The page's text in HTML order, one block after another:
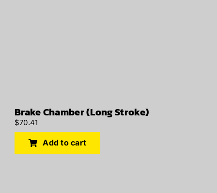
Brake Chamber (Long Stroke)
$70.41
Add to cart